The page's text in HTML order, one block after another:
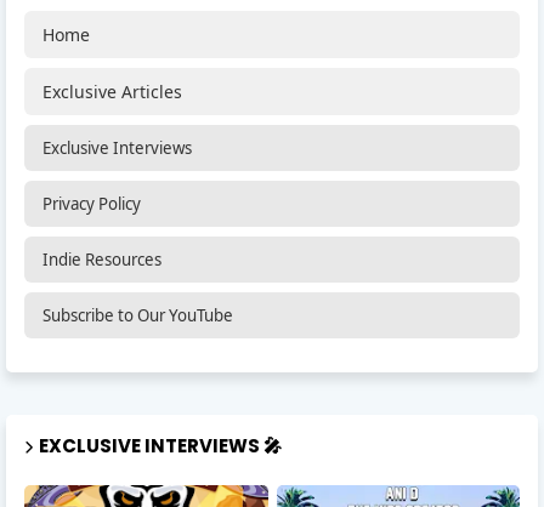
Home
Exclusive Articles
Exclusive Interviews
Privacy Policy
Indie Resources
Subscribe to Our YouTube
EXCLUSIVE INTERVIEWS 🎤